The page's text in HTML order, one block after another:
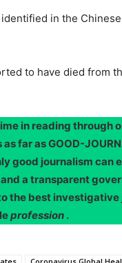
in the
to have died from
in reading through
far as GOOD-
good journalism can
a transparent
the best
profession .